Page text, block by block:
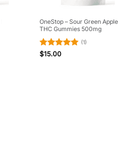
OneStop – Sour Green Apple
THC Gummies 500mg
Rated
(1)
$15.00